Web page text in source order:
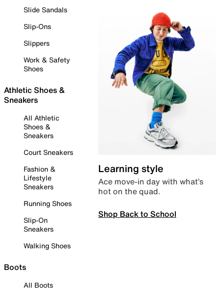
Slide Sandals
Slip-Ons
Slippers
Work & Safety
Shoes
Athletic Shoes &
Sneakers
All Athletic
Shoes &
Sneakers
Court Sneakers
Fashion &
Lifestyle
Sneakers
Running Shoes
Slip-On
Sneakers
Walking Shoes
Boots
All Boots
Learning style
Ace move-in day with what’s
hot on the quad.
Shop Back to School